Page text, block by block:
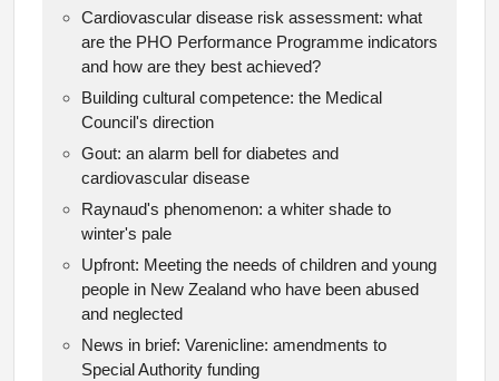
Cardiovascular disease risk assessment: what
are the PHO Performance Programme indicators
and how are they best achieved?
Building cultural competence: the Medical
Council's direction
Gout: an alarm bell for diabetes and
cardiovascular disease
Raynaud's phenomenon: a whiter shade to
winter's pale
Upfront: Meeting the needs of children and young
people in New Zealand who have been abused
and neglected
News in brief: Varenicline: amendments to
Special Authority funding